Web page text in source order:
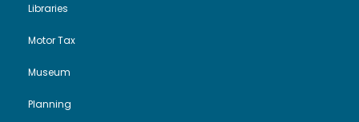
Libraries
Motor Tax
Museum
Planning